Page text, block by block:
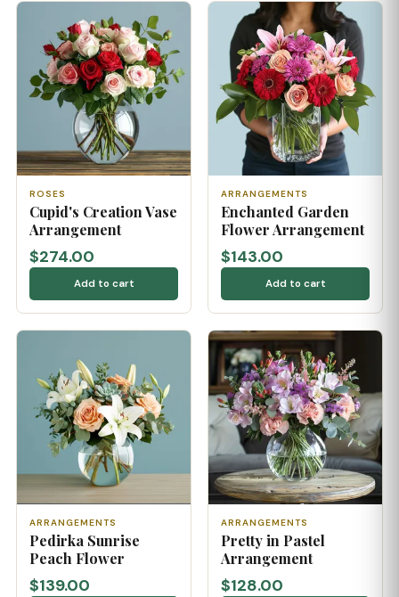
ROSES
Cupid's Creation Vase
Arrangement
$274.00
Add to cart
ARRANGEMENTS
Enchanted Garden
Flower Arrangement
$143.00
Add to cart
ARRANGEMENTS
Pedirka Sunrise
Peach Flower
$139.00
ARRANGEMENTS
Pretty in Pastel
Arrangement
$128.00